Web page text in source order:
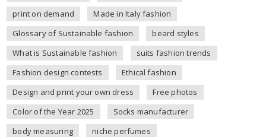
print on demand
Made in Italy fashion
Glossary of Sustainable fashion
beard styles
What is Sustainable fashion
suits fashion trends
Fashion design contests
Ethical fashion
Design and print your own dress
Free photos
Color of the Year 2025
Socks manufacturer
body measuring
niche perfumes